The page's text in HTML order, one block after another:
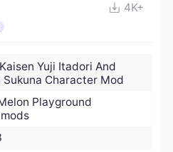
4K+
Yuji Itadori And
Sukuna Character Mod
Playground